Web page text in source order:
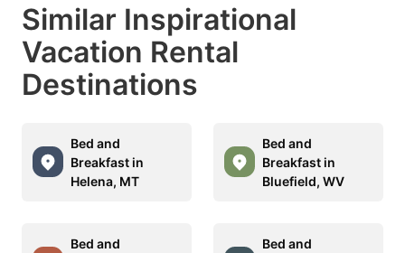
Similar Inspirational
Vacation Rental
Destinations
Bed and
Breakfast in
Helena, MT
Bed and
Breakfast in
Bluefield, WV
Bed and
Bed and